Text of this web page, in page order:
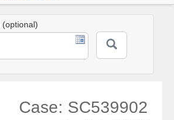
(optional)
Case: SC539902